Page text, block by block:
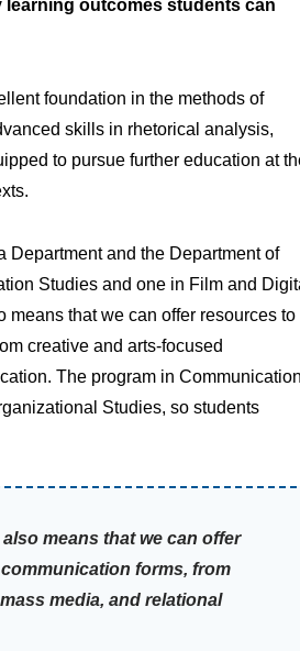
outcomes students can
foundation in the methods of
skills in rhetorical analysis,
to pursue further education at
Department and the Department of
Studies and one in Film and
means that we can offer resources to
creative and arts-focused
The program in Communication
Studies, so students
means that we can offer
forms, from
media, and relational